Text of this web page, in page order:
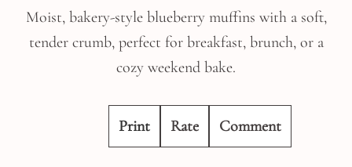
Moist, bakery-style blueberry muffins with a soft,
tender crumb, perfect for breakfast, brunch, or a
cozy weekend bake.
Print Rate Comment